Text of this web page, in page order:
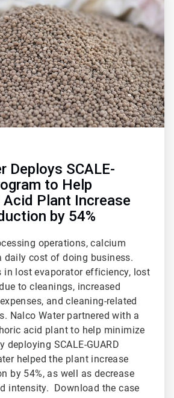
Deploys SCALE-
to Help
Plant Increase
by 54%
operations, calcium
daily cost of doing business.
in lost evaporator efficiency, lost
to cleanings, increased
and cleaning-related
Nalco Water partnered with a
acid plant to help minimize
deploying SCALE-GUARD
helped the plant increase
by 54%, as well as decrease
intensity. Download the case